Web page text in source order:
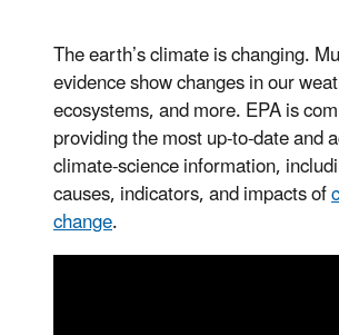
The earth’s climate is changing.
evidence show changes in our
ecosystems, and more. EPA is
providing the most up-to-date and
climate-science information,
causes, indicators, and impacts of
change.